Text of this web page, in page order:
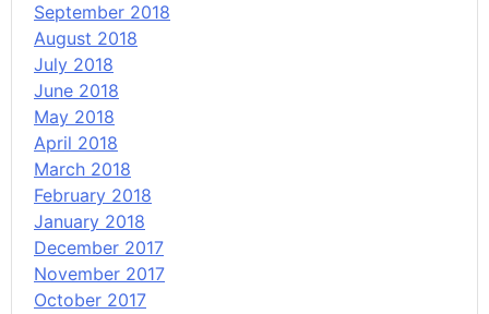
September 2018
August 2018
July 2018
June 2018
May 2018
April 2018
March 2018
February 2018
January 2018
December 2017
November 2017
October 2017